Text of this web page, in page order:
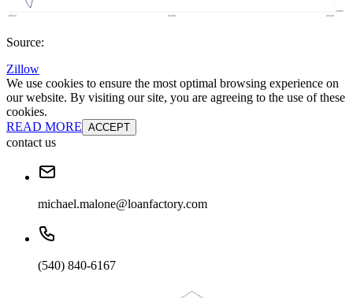
Source:
Zillow
We use cookies to ensure the most optimal browsing experience on
our website. By visiting our site, you are agreeing to the use of these
cookies.
READ MORE ACCEPT
contact us
michael.malone@loanfactory.com
(540) 840-6167